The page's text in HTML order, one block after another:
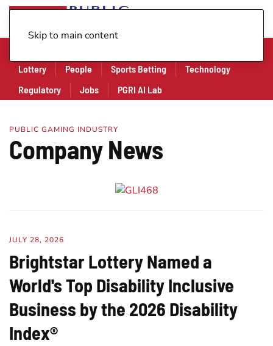
Skip to main content
Lottery
People Sports Betting
Technology
Regulatory
Jobs PGRI AI Lab
PUBLIC GAMING INDUSTRY
Company News
JULY 28, 2026
Brightstar Lottery Named a
World's Top Disability Inclusive
Business by the 2026 Disability
Index®